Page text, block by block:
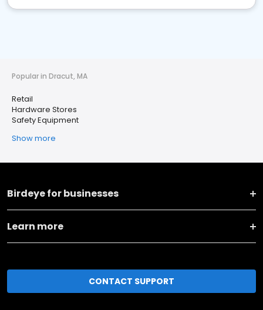
Popular in Dracut, MA
Retail
Hardware Stores
Safety Equipment
Show more
Birdeye for businesses
Learn more
CONTACT SUPPORT